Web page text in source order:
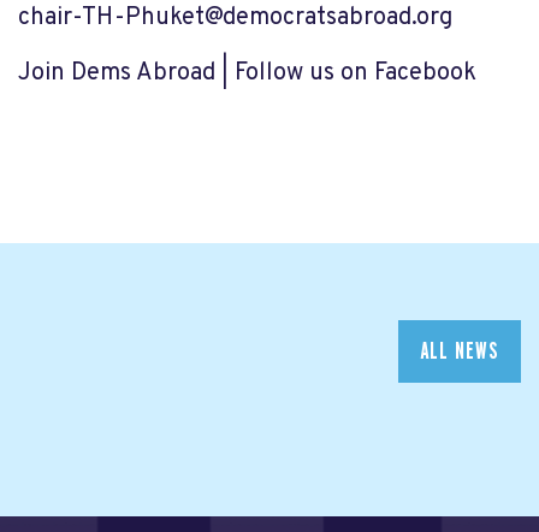
chair-TH-Phuket@democratsabroad.org
Join Dems Abroad | Follow us on Facebook
ALL NEWS